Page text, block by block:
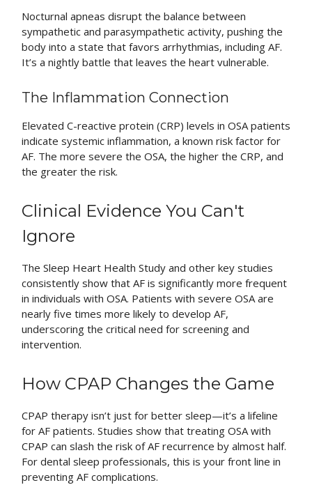
Nocturnal apneas disrupt the balance between
sympathetic and parasympathetic activity, pushing the
body into a state that favors arrhythmias, including AF.
It’s a nightly battle that leaves the heart vulnerable.
The Inflammation Connection
Elevated C-reactive protein (CRP) levels in OSA patients
indicate systemic inflammation, a known risk factor for
AF. The more severe the OSA, the higher the CRP, and
the greater the risk.
Clinical Evidence You Can't
Ignore
The Sleep Heart Health Study and other key studies
consistently show that AF is significantly more frequent
in individuals with OSA. Patients with severe OSA are
nearly five times more likely to develop AF,
underscoring the critical need for screening and
intervention.
How CPAP Changes the Game
CPAP therapy isn’t just for better sleep—it’s a lifeline
for AF patients. Studies show that treating OSA with
CPAP can slash the risk of AF recurrence by almost half.
For dental sleep professionals, this is your front line in
preventing AF complications.